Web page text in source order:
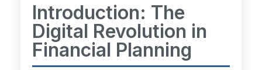
Introduction: The
Digital Revolution in
Financial Planning